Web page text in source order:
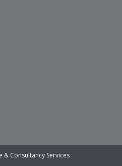
& Consultancy Services